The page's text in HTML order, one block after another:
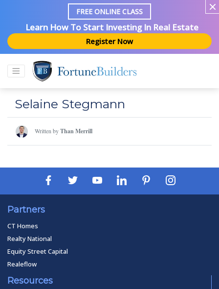
FREE ONLINE CLASS
Learn How To Start Investing In Real Estate
Register Now
Selaine Stegmann
Written byThan Merrill
Partners
CT Homes
Realty National
Equity Street Capital
Realeflow
Resources